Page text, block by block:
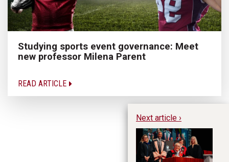
Studying sports event governance: Meet
new professor Milena Parent
READ ARTICLE
Next article ›